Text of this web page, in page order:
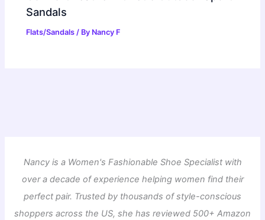
Sandals
Flats/Sandals / By Nancy F
Nancy is a Women's Fashionable Shoe Specialist with
over a decade of experience helping women find their
perfect pair. Trusted by thousands of style-conscious
shoppers across the US, she has reviewed 500+ Amazon